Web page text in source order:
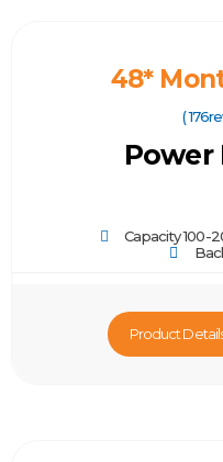
48*
(
Power
Capacity 100-
Product